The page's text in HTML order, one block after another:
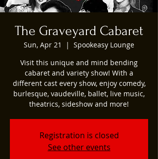
The Graveyard Cabaret
Sun, Apr 21
  |
Spookeasy Lounge
Visit this unique and mind bending
cabaret and variety show! With a
different cast every show, enjoy comedy,
burlesque, vaudeville, ballet, live music,
theatrics, sideshow and more!
Registration is closed
See other events